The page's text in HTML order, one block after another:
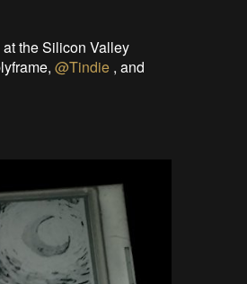
the Silicon Valley
@Tindie , and